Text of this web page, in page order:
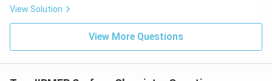
View Solution
View More Questions